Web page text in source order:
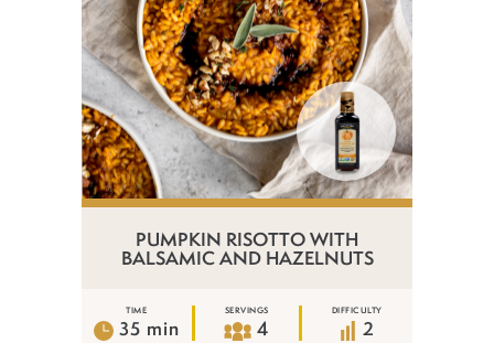
PUMPKIN RISOTTO WITH
BALSAMIC AND HAZELNUTS
TIME
35 min
SERVINGS
4
DIFFICULTY
2